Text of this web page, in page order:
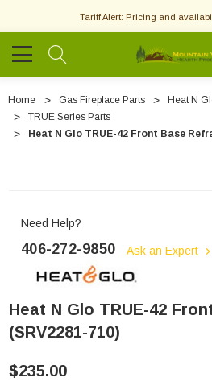
Tariff Alert: Pricing and
Home Gas Fireplace Parts
Heat N
TRUE Series Parts
Heat N Glo TRUE-42 Front Base
Need Help?
406-272-9850 Ask an Expert
Heat N Glo TRUE-42
(SRV2281-710)
$235.00